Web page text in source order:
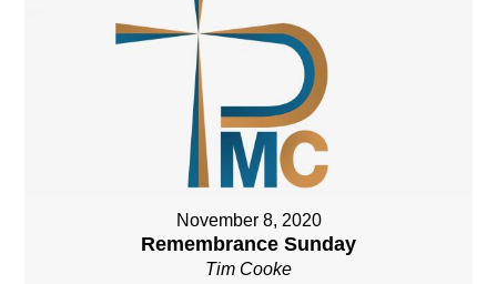
November 8, 2020
Remembrance Sunday
Tim Cooke